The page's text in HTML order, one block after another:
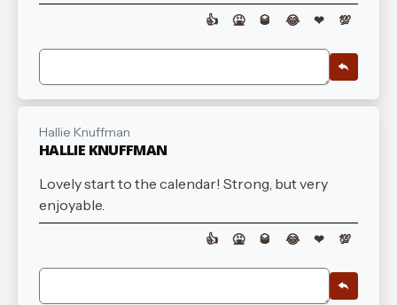
👍 🤮 🥃 😂 ❤ 💯
Hallie Knuffman
HALLIE KNUFFMAN
Lovely start to the calendar! Strong, but very
enjoyable.
👍 🤮 🥃 😂 ❤ 💯